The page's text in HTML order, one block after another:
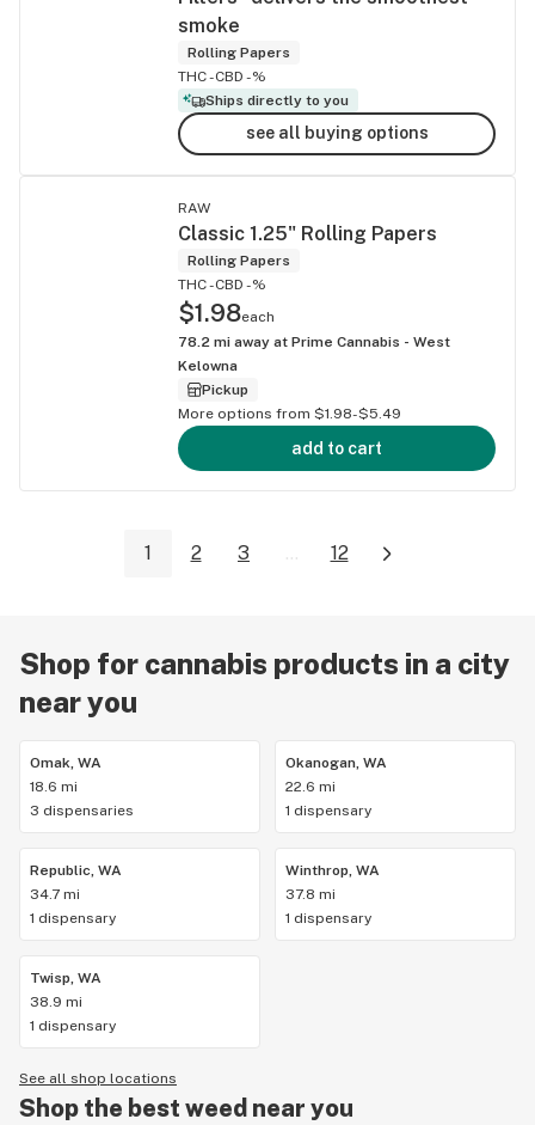
smoke
Rolling Papers
THC -CBD -%
Ships directly to you
see all buying options
RAW
Classic 1.25" Rolling Papers
Rolling Papers
THC -CBD -%
$1.98each
78.2 mi away at Prime Cannabis - West
Kelowna
Pickup
More options from $1.98-$5.49
add to cart
1 2 3 ... 12
Shop for cannabis products in a city
near you
Omak, WA
18.6 mi
3 dispensaries
Okanogan, WA
22.6 mi
1 dispensary
Republic, WA
34.7 mi
1 dispensary
Winthrop, WA
37.8 mi
1 dispensary
Twisp, WA
38.9 mi
1 dispensary
See all shop locations
Shop the best weed near you